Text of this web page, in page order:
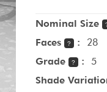
Nominal Size
Faces
? :
28
Grade
? :
5
Shade